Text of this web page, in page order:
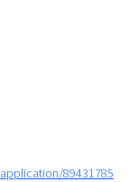
89431785